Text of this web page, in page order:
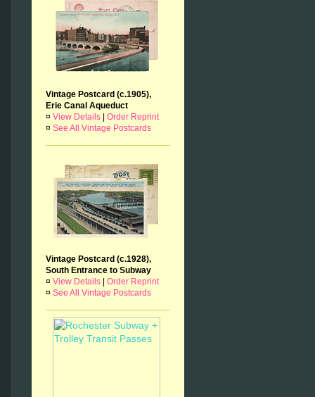
Vintage Postcard (c.1905),
Erie Canal Aqueduct
¤ View Details
Order Reprint
¤ See All Vintage Postcards
Vintage Postcard (c.1928),
South Entrance to Subway
¤ View Details
Order Reprint
¤ See All Vintage Postcards